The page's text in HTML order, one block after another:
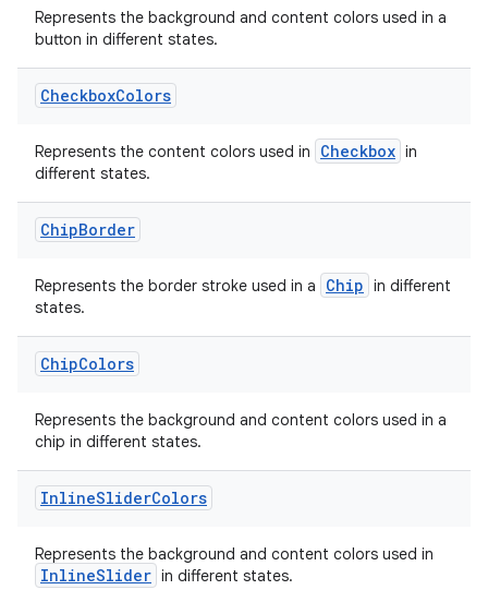
Represents the background and content colors used in a
button in different states.
CheckboxColors
Represents the content colors used in Checkbox in
different states.
ChipBorder
Represents the border stroke used in a Chip in different
states.
ChipColors
Represents the background and content colors used in a
chip in different states.
InlineSliderColors
Represents the background and content colors used in
InlineSlider in different states.